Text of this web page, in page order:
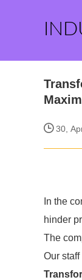
30,
In the
hinder
The
Our